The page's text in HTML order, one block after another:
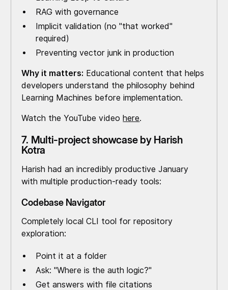
RAG with governance
Implicit validation (no "that worked"
required)
Preventing vector junk in production
Why it matters: Educational content that helps
developers understand the philosophy behind
Learning Machines before implementation.
Watch the YouTube videohere.
7. Multi-project showcase by Harish
Kotra
Harish had an incredibly productive January
with multiple production-ready tools:
Codebase Navigator
Completely local CLI tool for repository
exploration:
Point it at a folder
Ask: "Where is the auth logic?"
Get answers with file citations